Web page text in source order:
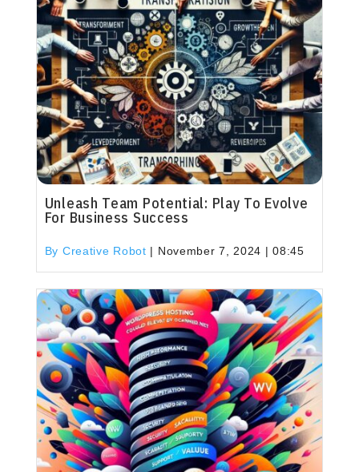
Unleash Team Potential: Play To Evolve
For Business Success
By Creative Robot | November 7, 2024 | 08:45